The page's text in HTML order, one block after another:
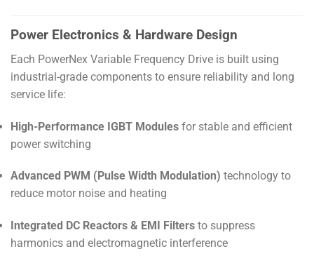
Power Electronics & Hardware Design
Each PowerNex Variable Frequency Drive is built using
industrial-grade components to ensure reliability and long
service life:
High-Performance IGBT Modules for stable and efficient
power switching
Advanced PWM (Pulse Width Modulation) technology to
reduce motor noise and heating
Integrated DC Reactors & EMI Filters to suppress
harmonics and electromagnetic interference